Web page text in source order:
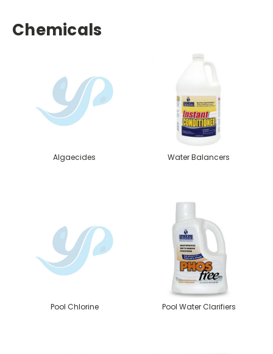
Chemicals
Algaecides Water Balancers
Pool Chlorine Pool Water Clarifiers